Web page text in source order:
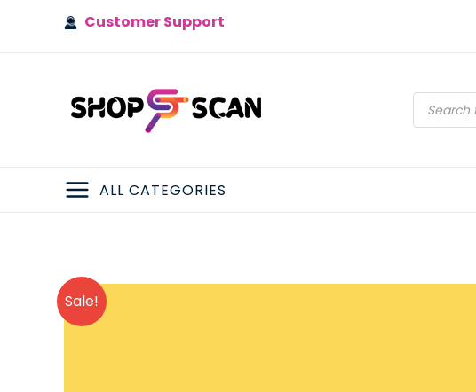
Customer Support
Products
search
MAIN
ALL CATEGORIES
Sale!